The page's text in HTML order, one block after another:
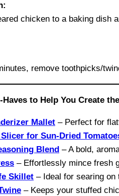
chicken to a baking dish
remove toothpicks/
Haves to Help You Create
Mallet – Perfect for
for Sun-Dried
Blend – A bold,
– Effortlessly mince fresh
Skillet – Ideal for searing
– Keeps your stuffed